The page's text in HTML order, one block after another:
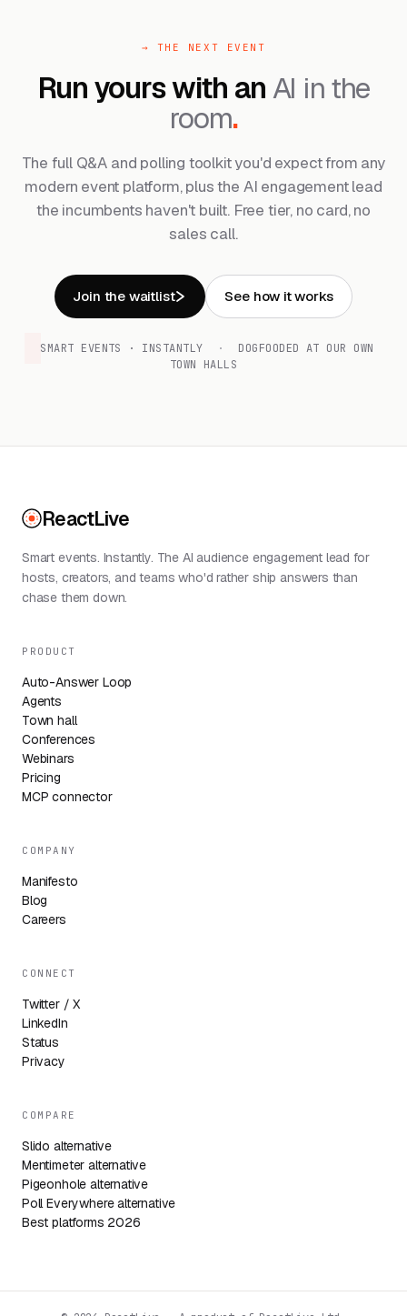
→ THE NEXT EVENT
Run yours with anAI in the
room.
The full Q&A and polling toolkit you'd expect from any
modern event platform, plus the AI engagement lead
the incumbents haven't built. Free tier, no card, no
sales call.
Join the waitlist See how it works
SMART EVENTS · INSTANTLY ·
DOGFOODED AT OUR OWN
TOWN HALLS
ReactLive
Smart events. Instantly. The AI audience engagement lead for
hosts, creators, and teams who'd rather ship answers than
chase them down.
PRODUCT
Auto-Answer Loop
Agents
Town hall
Conferences
Webinars
Pricing
MCP connector
COMPANY
Manifesto
Blog
Careers
CONNECT
Twitter / X
LinkedIn
Status
Privacy
COMPARE
Slido alternative
Mentimeter alternative
Pigeonhole alternative
Poll Everywhere alternative
Best platforms 2026